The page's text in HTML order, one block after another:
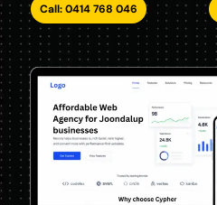
Call: 0414 768 046